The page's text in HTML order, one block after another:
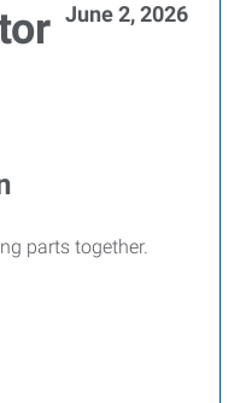
June 2, 2026
parts together.